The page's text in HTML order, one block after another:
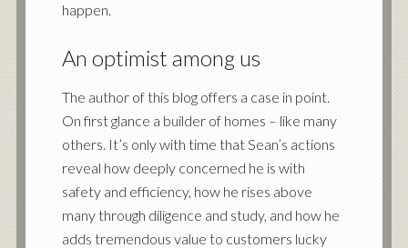
happen.
An optimist among us
The author of this blog offers a case in point.
On first glance a builder of homes – like many
others. It’s only with time that Sean’s actions
reveal how deeply concerned he is with
safety and efficiency, how he rises above
many through diligence and study, and how he
adds tremendous value to customers lucky